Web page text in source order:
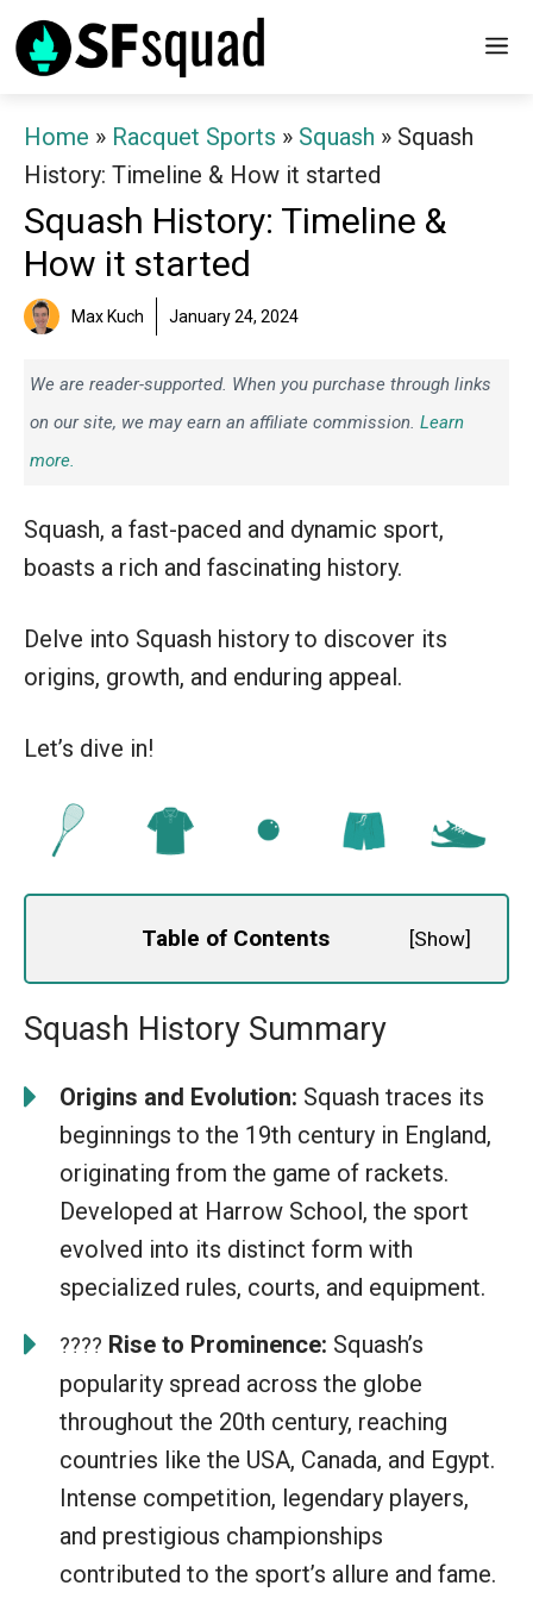
Skip
to
Home » Racquet Sports » Squash » Squash
History: Timeline & How it started
Squash History: Timeline &
How it started
Max Kuch January 24, 2024
We are reader-supported. When you purchase through links
on our site, we may earn an affiliate commission. Learn
more.
Squash, a fast-paced and dynamic sport,
boasts a rich and fascinating history.
Delve into Squash history to discover its
origins, growth, and enduring appeal.
Let’s dive in!
Table of Contents [Show]
Squash History Summary
Origins and Evolution: Squash traces its
beginnings to the 19th century in England,
originating from the game of rackets.
Developed at Harrow School, the sport
evolved into its distinct form with
specialized rules, courts, and equipment.
???? Rise to Prominence: Squash’s
popularity spread across the globe
throughout the 20th century, reaching
countries like the USA, Canada, and Egypt.
Intense competition, legendary players,
and prestigious championships
contributed to the sport’s allure and fame.